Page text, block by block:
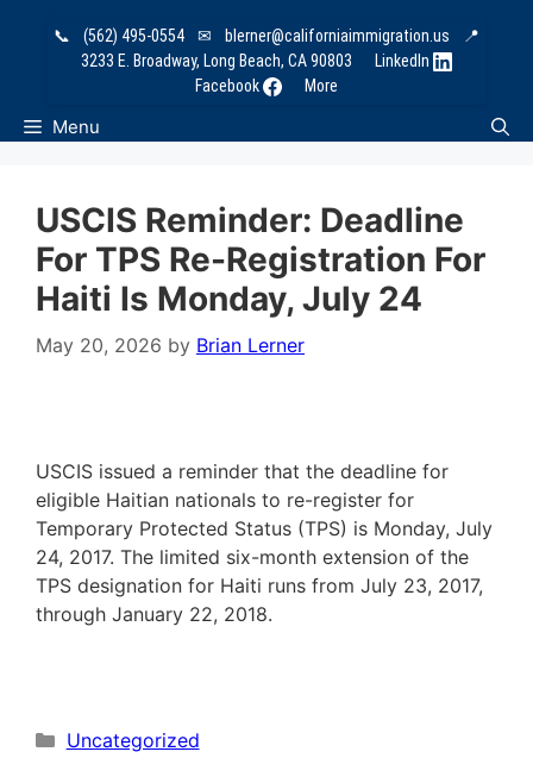
📞 (562) 495-0554 ✉ blerner@californiaimmigration.us
📍
3233 E. Broadway, Long Beach, CA 90803
LinkedIn
Facebook
More
Menu
USCIS Reminder: Deadline
For TPS Re-Registration For
Haiti Is Monday, July 24
May 20, 2026 by Brian Lerner
USCIS issued a reminder that the deadline for
eligible Haitian nationals to re-register for
Temporary Protected Status (TPS) is Monday, July
24, 2017. The limited six-month extension of the
TPS designation for Haiti runs from July 23, 2017,
through January 22, 2018.
Categories
Uncategorized